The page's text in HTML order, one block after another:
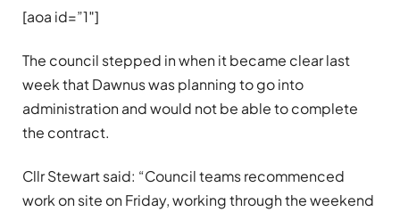
[aoa id=”1″]
The council stepped in when it became clear last
week that Dawnus was planning to go into
administration and would not be able to complete
the contract.
Cllr Stewart said: “Council teams recommenced
work on site on Friday, working through the weekend